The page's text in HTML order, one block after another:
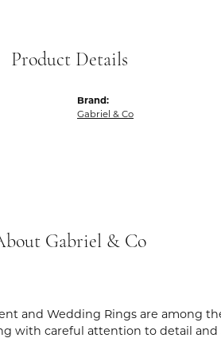
Product Details
Brand:
Gabriel & Co
Gabriel & Co
and Wedding Rings are among
with careful attention to detail